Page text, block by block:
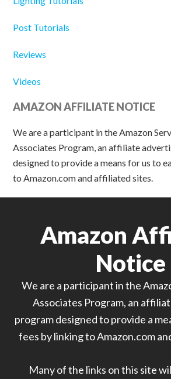
Post Tutorials
Reviews
Videos
AMAZON AFFILIATE NOTICE
We are a participant in the Amazon
Associates Program, an affiliate
designed to provide a means for us to
to Amazon.com and affiliated sites.
Amazon
Notice
We are a participant in the
Associates Program, an
program designed to provide a
fees by linking to Amazon.com
Many of the links on this site